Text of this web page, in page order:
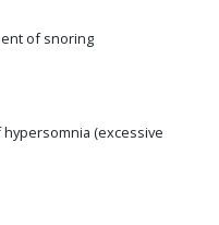
of snoring
(excessive